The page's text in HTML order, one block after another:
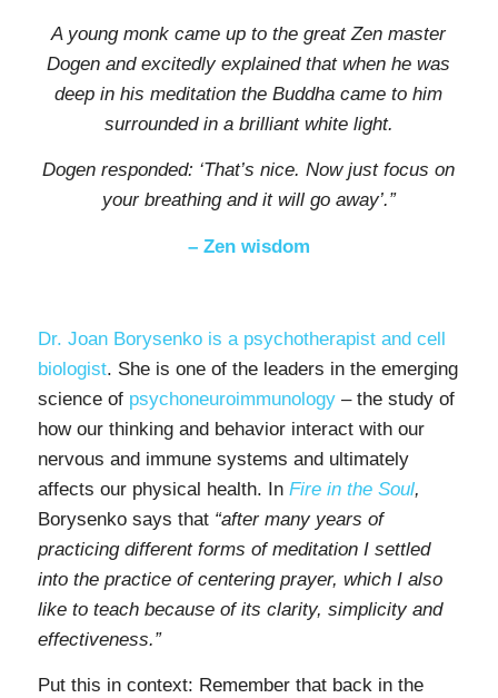
A young monk came up tothe great Zen master
Dogen andexcitedly explained thatwhen he was
deep in his meditationthe Buddha came to him
surrounded in a brilliant white light.
Dogen responded: ‘That’s nice.Now just focus on
your breathing and it will go away’.”
– Zen wisdom
Dr. Joan Borysenko is a psychotherapist and cell
biologist. She is one of the leaders in the emerging
science of psychoneuroimmunology– the study of
how our thinking and behavior interact with our
nervous and immune systems and ultimately
affects our physical health. In Fire in the Soul,
Borysenko says that “after many years of
practicing different forms of meditation I settled
into the practice of centering prayer, which I also
like to teach because of its clarity, simplicity and
effectiveness.”
Put this in context: Remember that back in the